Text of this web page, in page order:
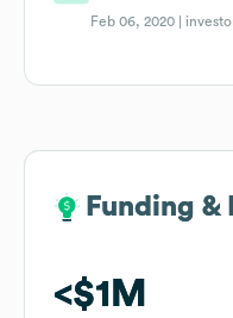
Feb 06, 2020 |
Funding &
$1M
Funding &
$1M